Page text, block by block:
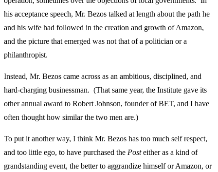
his acceptance speech, Mr. Bezos talked at length about the path he
and his wife had followed in the creation and growth of Amazon,
and the picture that emerged was not that of a politician or a
philanthropist.
Instead, Mr. Bezos came across as an ambitious, disciplined, and
hard-charging businessman. (That same year, the Institute gave its
other annual award to Robert Johnson, founder of BET, and I have
often thought how similar the two men are.)
To put it another way, I think Mr. Bezos has too much self respect,
and too little ego, to have purchased the Posteither as a kind of
grandstanding event, the better to aggrandize himself or Amazon, or